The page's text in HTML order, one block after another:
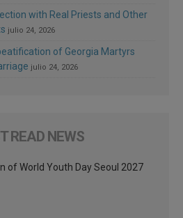
with Real Priests and Other
julio 24, 2026
of Georgia Martyrs
julio 24, 2026
READ NEWS
of World Youth Day Seoul 2027